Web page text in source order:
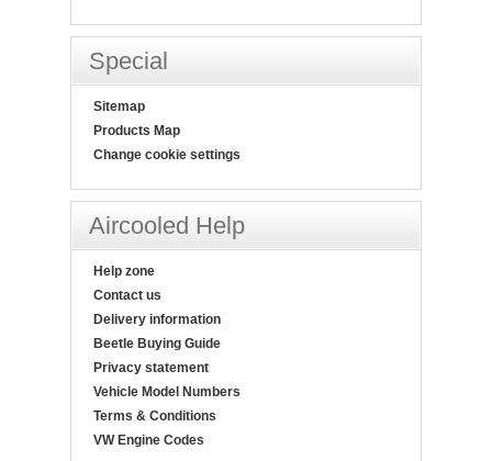
Special
Sitemap
Products Map
Change cookie settings
Aircooled Help
Help zone
Contact us
Delivery information
Beetle Buying Guide
Privacy statement
Vehicle Model Numbers
Terms & Conditions
VW Engine Codes